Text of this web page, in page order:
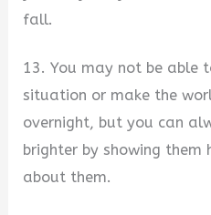
fall.
13. You may not be able
situation or make the
overnight, but you can
brighter by showing them
about them.